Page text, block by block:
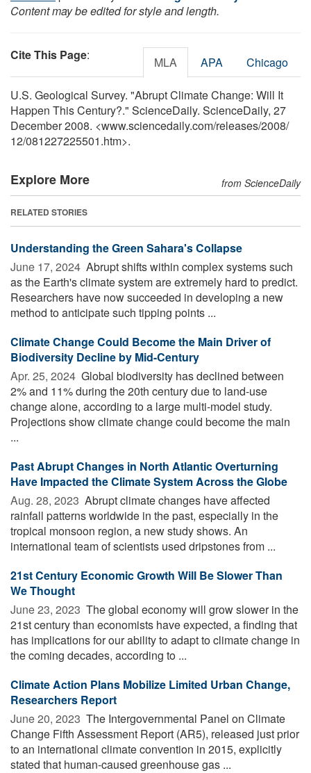
Content may be edited for style and length.
Cite This Page: MLA APA Chicago
U.S. Geological Survey. "Abrupt Climate Change: Will It
Happen This Century?." ScienceDaily. ScienceDaily, 27
December 2008. <www.sciencedaily.com/releases/2008/
12/081227225501.htm>.
Explore More from ScienceDaily
RELATED STORIES
Understanding the Green Sahara's Collapse
June 17, 2024  Abrupt shifts within complex systems such
as the Earth's climate system are extremely hard to predict.
Researchers have now succeeded in developing a new
method to anticipate such tipping points ...
Climate Change Could Become the Main Driver of
Biodiversity Decline by Mid-Century
Apr. 25, 2024  Global biodiversity has declined between
2% and 11% during the 20th century due to land-use
change alone, according to a large multi-model study.
Projections show climate change could become the main
...
Past Abrupt Changes in North Atlantic Overturning
Have Impacted the Climate System Across the Globe
Aug. 28, 2023  Abrupt climate changes have affected
rainfall patterns worldwide in the past, especially in the
tropical monsoon region, a new study shows. An
international team of scientists used dripstones from ...
21st Century Economic Growth Will Be Slower Than
We Thought
June 23, 2023  The global economy will grow slower in the
21st century than economists have expected, a finding that
has implications for our ability to adapt to climate change in
the coming decades, according to ...
Climate Action Plans Mobilize Limited Urban Change,
Researchers Report
June 20, 2023  The Intergovernmental Panel on Climate
Change Fifth Assessment Report (AR5), released just prior
to an international climate convention in 2015, explicitly
stated that human-caused greenhouse gas ...